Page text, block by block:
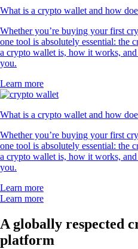
What is a crypto wallet and how
Whether you’re buying your first
one tool is absolutely essential: the
a crypto wallet is, how it works,
you.
Learn more
What is a crypto wallet and how
Whether you’re buying your first
one tool is absolutely essential: the
a crypto wallet is, how it works,
you.
Learn more
Learn more
A globally respected
platform